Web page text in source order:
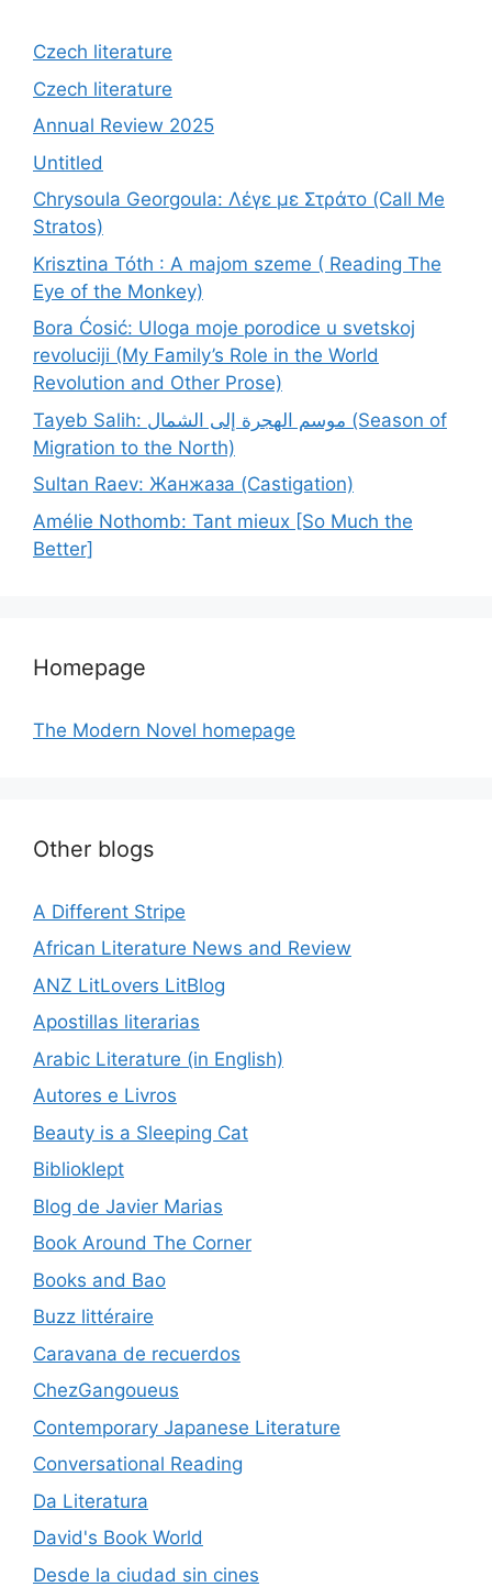
Czech literature
Czech literature
Annual Review 2025
Untitled
Chrysoula Georgoula: Λέγε με Στράτο (Call Me
Stratos)
Krisztina Tóth : A majom szeme ( Reading The
Eye of the Monkey)
Bora Ćosić: Uloga moje porodice u svetskoj
revoluciji (My Family’s Role in the World
Revolution and Other Prose)
Tayeb Salih: موسم الهجرة إلى الشمال (Season of
Migration to the North)
Sultan Raev: Жанжаза (Castigation)
Amélie Nothomb: Tant mieux [So Much the
Better]
Homepage
The Modern Novel homepage
Other blogs
A Different Stripe
African Literature News and Review
ANZ LitLovers LitBlog
Apostillas literarias
Arabic Literature (in English)
Autores e Livros
Beauty is a Sleeping Cat
Biblioklept
Blog de Javier Marias
Book Around The Corner
Books and Bao
Buzz littéraire
Caravana de recuerdos
ChezGangoueus
Contemporary Japanese Literature
Conversational Reading
Da Literatura
David's Book World
Desde la ciudad sin cines